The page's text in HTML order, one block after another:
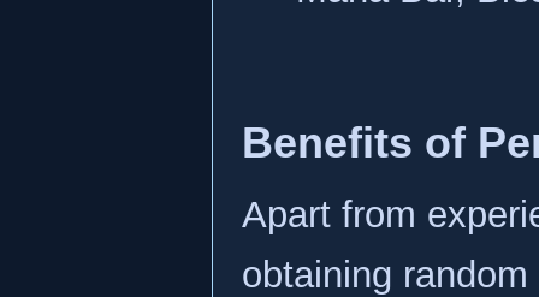
Benefits of
Apart from
obtaining